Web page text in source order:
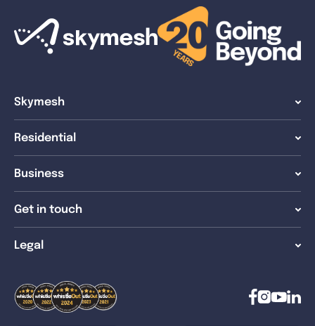
Skymesh
Residential
Business
Get in touch
Legal